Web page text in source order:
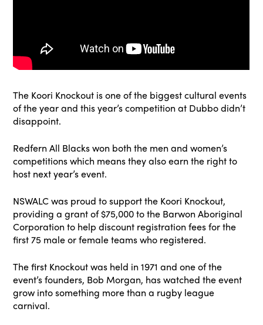
The Koori Knockout is one of the biggest cultural events
of the year and this year’s competition at Dubbo didn’t
disappoint.
Redfern All Blacks won both the men and women’s
competitions which means they also earn the right to
host next year’s event.
NSWALC was proud to support the Koori Knockout,
providing a grant of $75,000 to the Barwon Aboriginal
Corporation to help discount registration fees for the
first 75 male or female teams who registered.
The first Knockout was held in 1971 and one of the
event’s founders, Bob Morgan, has watched the event
grow into something more than a rugby league
carnival.